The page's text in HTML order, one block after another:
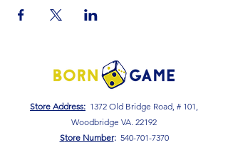
Store Address: 1372 Old Bridge Road, # 101,
Woodbridge VA. 22192
Store Number: 540-701-7370